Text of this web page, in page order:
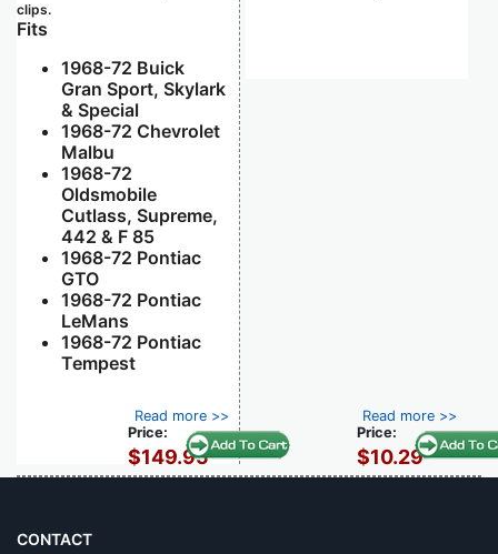
clips.
Fits
1968-72 Buick
Gran Sport, Skylark
& Special
1968-72 Chevrolet
Malbu
1968-72
Oldsmobile
Cutlass, Supreme,
442 & F 85
1968-72 Pontiac
GTO
1968-72 Pontiac
LeMans
1968-72 Pontiac
Tempest
Price:
$149.95
Read more >>
Price:
$10.29
Read more >>
CONTACT